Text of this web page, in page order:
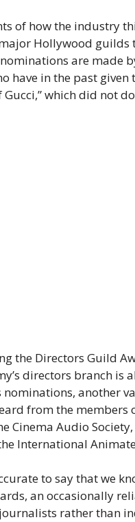
of how the industry
Hollywood
are made
have in the past
Gucci,” which did not
the Directors Guild
directors branch is
another
from the
Cinema Audio
International
to say that we
an occasionally
rather than